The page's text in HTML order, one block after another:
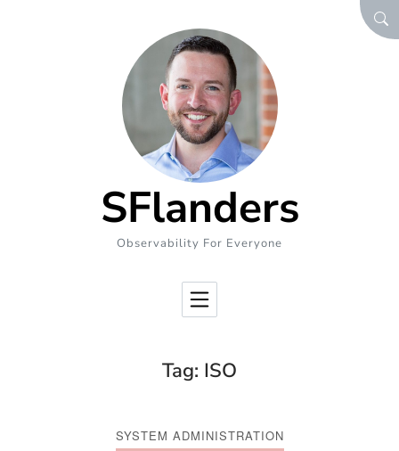
SFlanders
Observability For Everyone
Tag: ISO
SYSTEM ADMINISTRATION